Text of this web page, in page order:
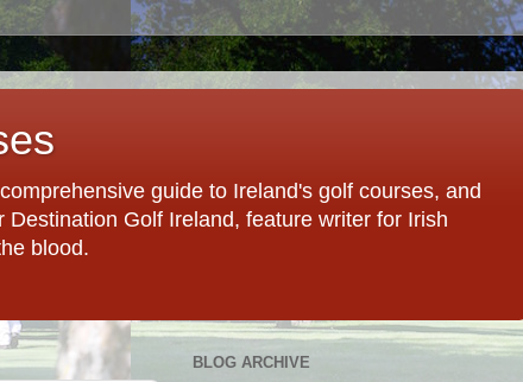
guide to Ireland's golf courses, and
Destination Golf Ireland, feature writer for Irish
blood.
BLOG ARCHIVE